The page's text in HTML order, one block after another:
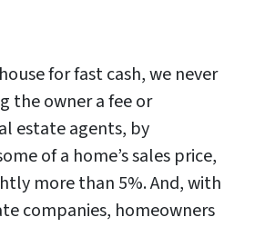
for fast cash, we never
the owner a fee or
estate agents, by
of a home’s sales price,
more than 5%. And, with
companies, homeowners